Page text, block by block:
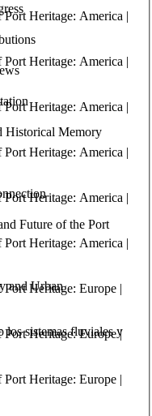
Port Heritage: America |
Port Heritage: America |
Port Heritage: America |
Port Heritage: America |
Port Heritage: America |
Port Heritage: America |
Heritage: Europe |
Port Heritage: Europe |
Heritage: Europe |
Historical Memory
Future of the Port
and Urban
sistemas fluviales y